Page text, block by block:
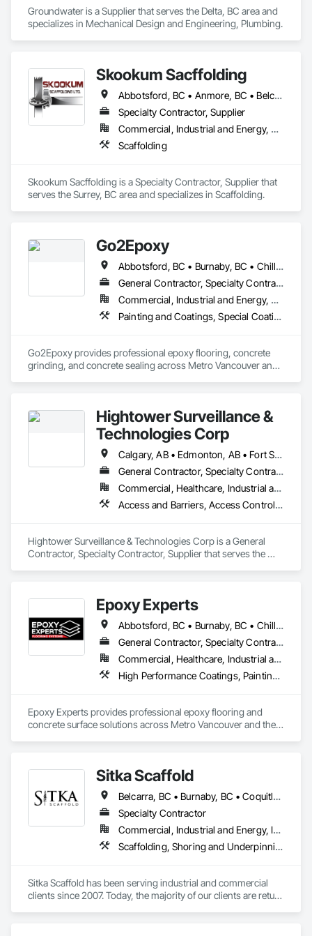
Groundwater is a Supplier that serves the Delta, BC area and
specializes in Mechanical Design and Engineering, Plumbing.
Skookum Sacffolding
Abbotsford, BC • Anmore, BC • Belcarra, BC • Burnaby, BC • Chilliwack, BC • Coquitlam, BC • Delta, BC • Langley Twp, BC • Langley, BC • Maple Ridge, BC • Mission, BC • New Westminster, BC • North Vancouver District, BC • North Vancouver, BC • Pitt Meadows, BC • Port Coquitlam, BC • Port Moody, BC • Richmond, BC • Surrey, BC • Vancouver, BC • West Vancouver, BC • White Rock, BC
Specialty Contractor, Supplier
Commercial, Industrial and Energy, Residential
Scaffolding
Skookum Sacffolding is a Specialty Contractor, Supplier that
serves the Surrey, BC area and specializes in Scaffolding.
Go2Epoxy
Abbotsford, BC • Burnaby, BC • Chilliwack, BC • Coquitlam, BC • Delta, BC • Hope, BC • Langley Twp, BC • Langley, BC • Mission, BC • New Westminster, BC • North Vancouver District, BC • Richmond, BC • Surrey, BC • Vancouver, BC • West Vancouver, BC • White Rock, BC
General Contractor, Specialty Contractor
Commercial, Industrial and Energy, Residential
Painting and Coatings, Special Coatings, Specialty Flooring
Go2Epoxy provides professional epoxy flooring, concrete
grinding, and concrete sealing across Metro Vancouver and
Hightower Surveillance &
Technologies Corp
Calgary, AB • Edmonton, AB • Fort Saskatchewan, AB • Kelowna, BC • North Vancouver District, BC • Ottawa, ON • Saskatchewan, SK • Texas City, TX • Vancouver, BC • West Vancouver, BC • Texas
General Contractor, Specialty Contractor, Supplier
Commercial, Healthcare, Industrial and Energy, Infrastructure, Institutional, Residential
Access and Barriers, Access Control, Access Doors and Panels, Electronic Security, Integrated Automation Systems For Electronic Security, Security Detection Alarm and Monitoring, Security Equipment, Temporary Security Barriers
Hightower Surveillance & Technologies Corp is a General
Contractor, Specialty Contractor, Supplier that serves the
Security, Security Detection Alarm and Monitoring, Security
Equipment, Temporary Security Barriers.
Epoxy Experts
Abbotsford, BC • Burnaby, BC • Chilliwack, BC • Coquitlam, BC • Delta, BC • Langley Twp, BC • Langley, BC • Maple Ridge, BC • Mission, BC • New Westminster, BC • North Vancouver District, BC • North Vancouver, BC • Pitt Meadows, BC • Port Coquitlam, BC • Port Moody, BC • Richmond, BC • Surrey, BC • Vancouver, BC • West Vancouver, BC • White Rock, BC
General Contractor, Specialty Contractor
Commercial, Healthcare, Industrial and Energy, Infrastructure, Institutional, Residential
High Performance Coatings, Painting and Coatings, Special Coatings, Traffic Coatings
Epoxy Experts provides professional epoxy flooring and
concrete surface solutions across Metro Vancouver and the
warehouses, parkades, retail spaces, and other commercial
and industrial environments. Every project begins with
thorough surface preparation to ensure proper adhesion,
long-term durability, and a clean, professional finish. From
residential garages to high-traffic commercial spaces, we
Sitka Scaffold
Belcarra, BC • Burnaby, BC • Coquitlam, BC • Kelowna, BC • Langley, BC • Nanaimo, BC • North Vancouver District, BC • North Vancouver, BC • Port Coquitlam, BC • Squamish, BC • Surrey, BC • Vancouver, BC • Vernon, BC • Victoria, BC • West Kelowna, BC
Specialty Contractor
Commercial, Industrial and Energy, Infrastructure, Institutional, Residential
Scaffolding, Shoring and Underpinning, Suspended Scaffolding, Temporary Scaffolding and Platforms
Sitka Scaffold has been serving industrial and commercial
clients since 2007. Today, the majority of our clients are return